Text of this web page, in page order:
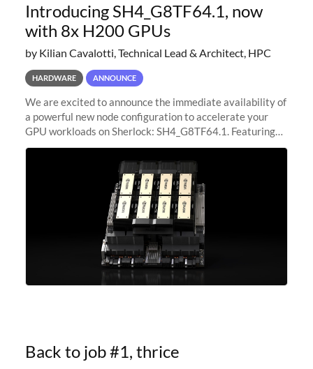
Introducing SH4_G8TF64.1, now
with 8x H200 GPUs
by Kilian Cavalotti, Technical Lead & Architect, HPC
HARDWARE ANNOUNCE
We are excited to announce the immediate availability of
a powerful new node configuration to accelerate your
GPU workloads on Sherlock: SH4_G8TF64.1. Featuring
8x NVIDIA H200 Tensor Core GPUs, this new
configuration delivers cutting-edge
Back to job #1, thrice